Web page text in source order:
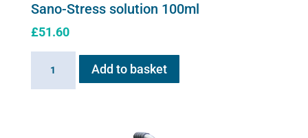
Sano-Stress solution 100ml
£51.60
Add to basket